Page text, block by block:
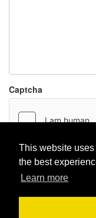
This website
the best
Learn more
Captcha
Report paste